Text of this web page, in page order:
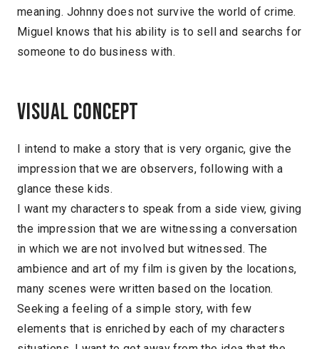
meaning. Johnny does not survive the world of crime.
Miguel knows that his ability is to sell and searchs for
someone to do business with.
Visual concept
I intend to make a story that is very organic, give the
impression that we are observers, following with a
glance these kids.
I want my characters to speak from a side view, giving
the impression that we are witnessing a conversation
in which we are not involved but witnessed. The
ambience and art of my film is given by the locations,
many scenes were written based on the location.
Seeking a feeling of a simple story, with few
elements that is enriched by each of my characters